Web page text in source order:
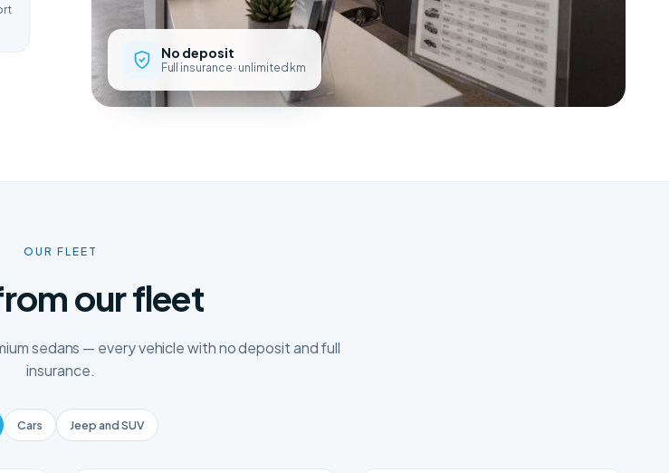
No deposit
Full insurance · unlimited km
OUR FLEET
our fleet
sedans — every vehicle with no deposit and full
insurance.
Cars Jeep and SUV